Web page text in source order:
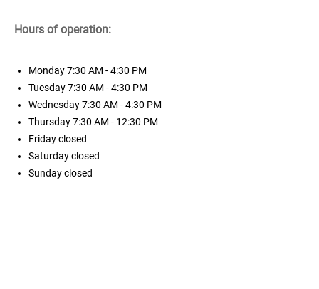
Hours of operation:
Monday7:30 AM - 4:30 PM
Tuesday7:30 AM - 4:30 PM
Wednesday7:30 AM - 4:30 PM
Thursday7:30 AM - 12:30 PM
Fridayclosed
Saturdayclosed
Sundayclosed